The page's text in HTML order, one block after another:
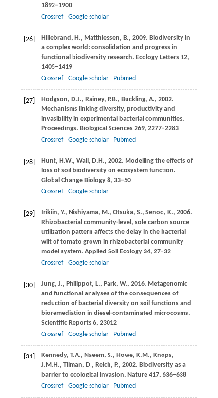
1892–1900
Crossref
Google scholar
[26] Hillebrand, H., Matthiessen, B., 2009. Biodiversity in
a complex world: consolidation and progress in
functional biodiversity research. Ecology Letters12,
1405–1419
Crossref
Google scholar Pubmed
[27] Hodgson, D.J., Rainey, P.B., Buckling, A., 2002.
Mechanisms linking diversity, productivity and
invasibility in experimental bacterial communities.
Proceedings. Biological Sciences269, 2277–2283
Crossref
Google scholar Pubmed
[28] Hunt, H.W., Wall, D.H., 2002. Modelling the effects of
loss of soil biodiversity on ecosystem function.
Global Change Biology8, 33–50
Crossref
Google scholar
[29] Irikiin, Y., Nishiyama, M., Otsuka, S., Senoo, K., 2006.
Rhizobacterial community-level, sole carbon source
utilization pattern affects the delay in the bacterial
wilt of tomato grown in rhizobacterial community
model system. Applied Soil Ecology34, 27–32
Crossref
Google scholar
[30] Jung, J., Philippot, L., Park, W., 2016. Metagenomic
and functional analyses of the consequences of
reduction of bacterial diversity on soil functions and
bioremediation in diesel-contaminated microcosms.
Scientific Reports6, 23012
Crossref
Google scholar Pubmed
[31] Kennedy, T.A., Naeem, S., Howe, K.M., Knops,
J.M.H., Tilman, D., Reich, P., 2002. Biodiversity as a
barrier to ecological invasion. Nature417, 636–638
Crossref
Google scholar Pubmed